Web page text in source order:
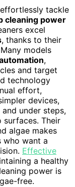
tackle
cleaning power
excel
, thanks to their
models
,
and target
technology
effort,
devices,
and under steps,
Their
algae makes
who want a
Effective
a healthy
power is
free.